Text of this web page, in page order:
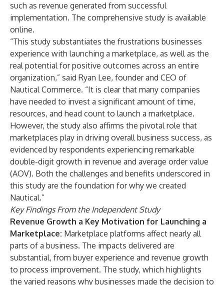
such as revenue generated from successful
implementation. The comprehensive study is available
online.
“This study substantiates the frustrations businesses
experience with launching a marketplace, as well as the
real potential for positive outcomes across an entire
organization,” said Ryan Lee, founder and CEO of
Nautical Commerce. “It is clear that many companies
have needed to invest a significant amount of time,
resources, and head count to launch a marketplace.
However, the study also affirms the pivotal role that
marketplaces play in driving overall business success, as
evidenced by respondents experiencing remarkable
double-digit growth in revenue and average order value
(AOV). Both the challenges and benefits underscored in
this study are the foundation for why we created
Nautical.”
Key Findings From the Independent Study
Revenue Growth a Key Motivation for Launching a
Marketplace: Marketplace platforms affect nearly all
parts of a business. The impacts delivered are
substantial, from buyer experience and revenue growth
to process improvement. The study, which highlights
the varied reasons why businesses made the decision to